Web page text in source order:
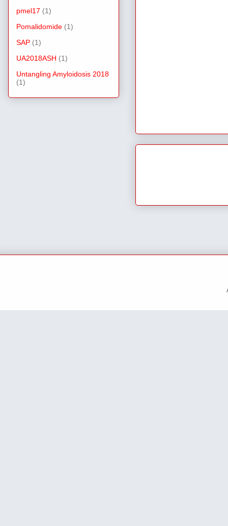
pmel17 (1)
Pomalidomide (1)
SAP (1)
UA2018ASH (1)
Untangling Amyloidosis 2018
(1)